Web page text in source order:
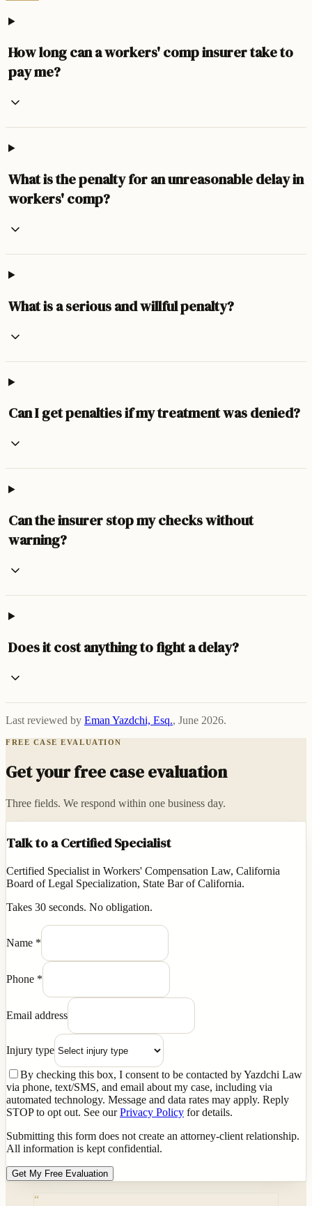
How long can a workers' comp insurer take to
pay me?
What is the penalty for an unreasonable delay in
workers' comp?
What is a serious and willful penalty?
Can I get penalties if my treatment was denied?
Can the insurer stop my checks without
warning?
Does it cost anything to fight a delay?
Last reviewed by Eman Yazdchi, Esq., June 2026.
FREE CASE EVALUATION
Get your free case evaluation
Three fields. We respond within one business day.
Talk to a Certified Specialist
Certified Specialist in Workers' Compensation Law, California
Board of Legal Specialization, State Bar of California.
Takes 30 seconds. No obligation.
Name *
Phone *
Email address
Injury type
By checking this box, I consent to be contacted by Yazdchi Law
via phone, text/SMS, and email about my case, including via
automated technology. Message and data rates may apply. Reply
STOP to opt out. See ourPrivacy Policy for details.
Submitting this form does not create an attorney-client relationship.
All information is kept confidential.
Get My Free Evaluation
“